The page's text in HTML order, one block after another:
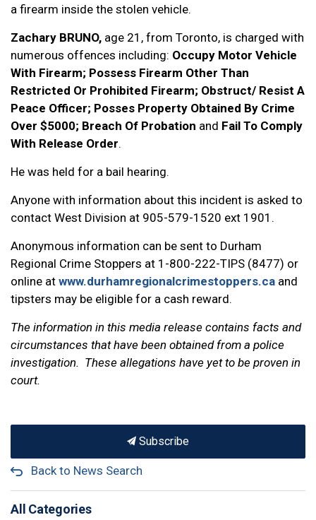
a firearm inside the stolen vehicle.
Zachary BRUNO, age 21, from Toronto, is charged with
numerous offences including: Occupy Motor Vehicle
With Firearm; Possess Firearm Other Than
Restricted Or Prohibited Firearm; Obstruct/ Resist A
Peace Officer; Posses Property Obtained By Crime
Over $5000; Breach Of Probation and Fail To Comply
With Release Order.
He was held for a bail hearing.
Anyone with information about this incident is asked to
contact West Division at 905-579-1520 ext 1901.
Anonymous information can be sent to Durham
Regional Crime Stoppers at 1-800-222-TIPS (8477) or
online at www.durhamregionalcrimestoppers.ca and
tipsters may be eligible for a cash reward.
The information in this media release contains facts and
circumstances that have been obtained from a police
investigation. These allegations have yet to be proven in
court.
Subscribe
Back to News Search
All Categories